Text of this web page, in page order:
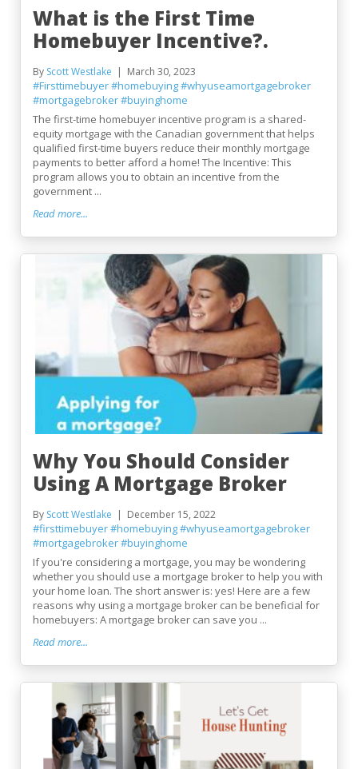
What is the First Time
Homebuyer Incentive?.
By Scott Westlake March 30, 2023
#Firsttimebuyer#homebuying#whyuseamortgagebroker
#mortgagebroker#buyinghome
The first-time homebuyer incentive program is a shared-
equity mortgage with the Canadian government that helps
qualified first-time buyers reduce their monthly mortgage
payments to better afford a home! The Incentive: This
program allows you to obtain an incentive from the
government ...
Read more...
Why You Should Consider
Using A Mortgage Broker
By Scott Westlake December 15, 2022
#firsttimebuyer#homebuying#whyuseamortgagebroker
#mortgagebroker#buyinghome
If you're considering a mortgage, you may be wondering
whether you should use a mortgage broker to help you with
your home loan. The short answer is: yes! Here are a few
reasons why using a mortgage broker can be beneficial for
homebuyers: A mortgage broker can save you ...
Read more...